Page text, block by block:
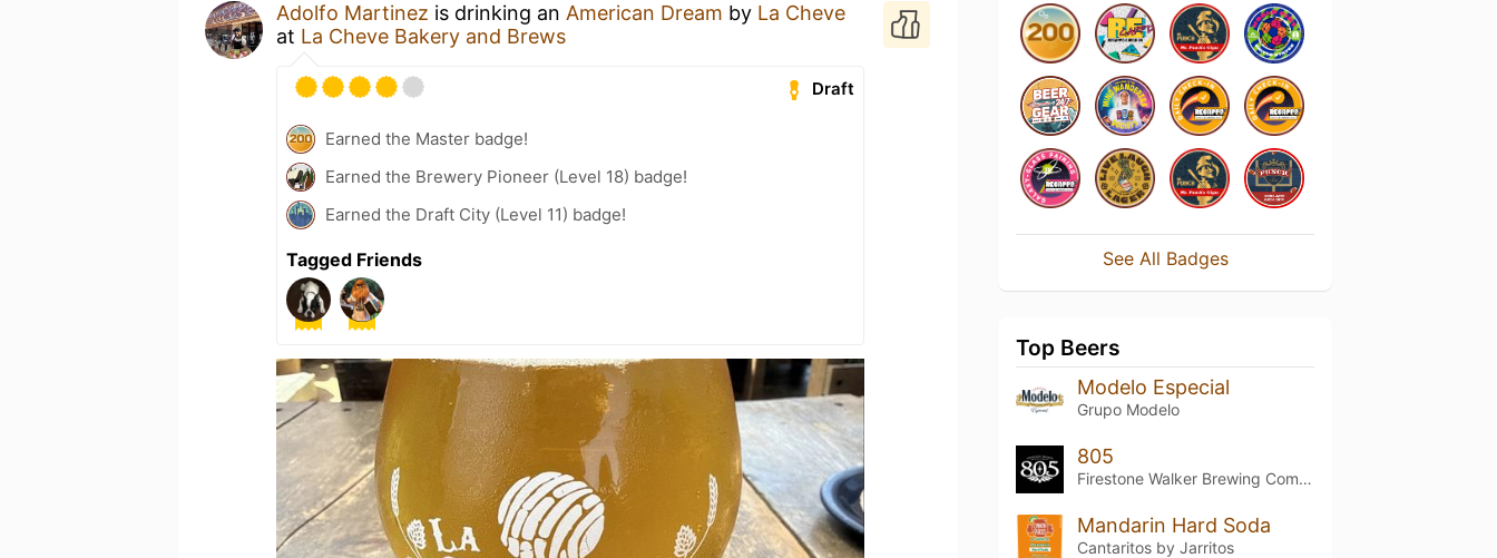
Adolfo Martinez is drinking an American Dream by La Cheve
at La Cheve Bakery and Brews
Draft
Earned the Master badge!
Earned the Brewery Pioneer (Level 18) badge!
Earned the Draft City (Level 11) badge!
Tagged Friends See All Badges
Top Beers
Modelo Especial
Grupo Modelo
805
Firestone Walker Brewing Company
Mandarin Hard Soda
Cantaritos by Jarritos